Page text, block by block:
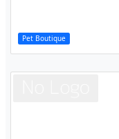
Pet Boutique